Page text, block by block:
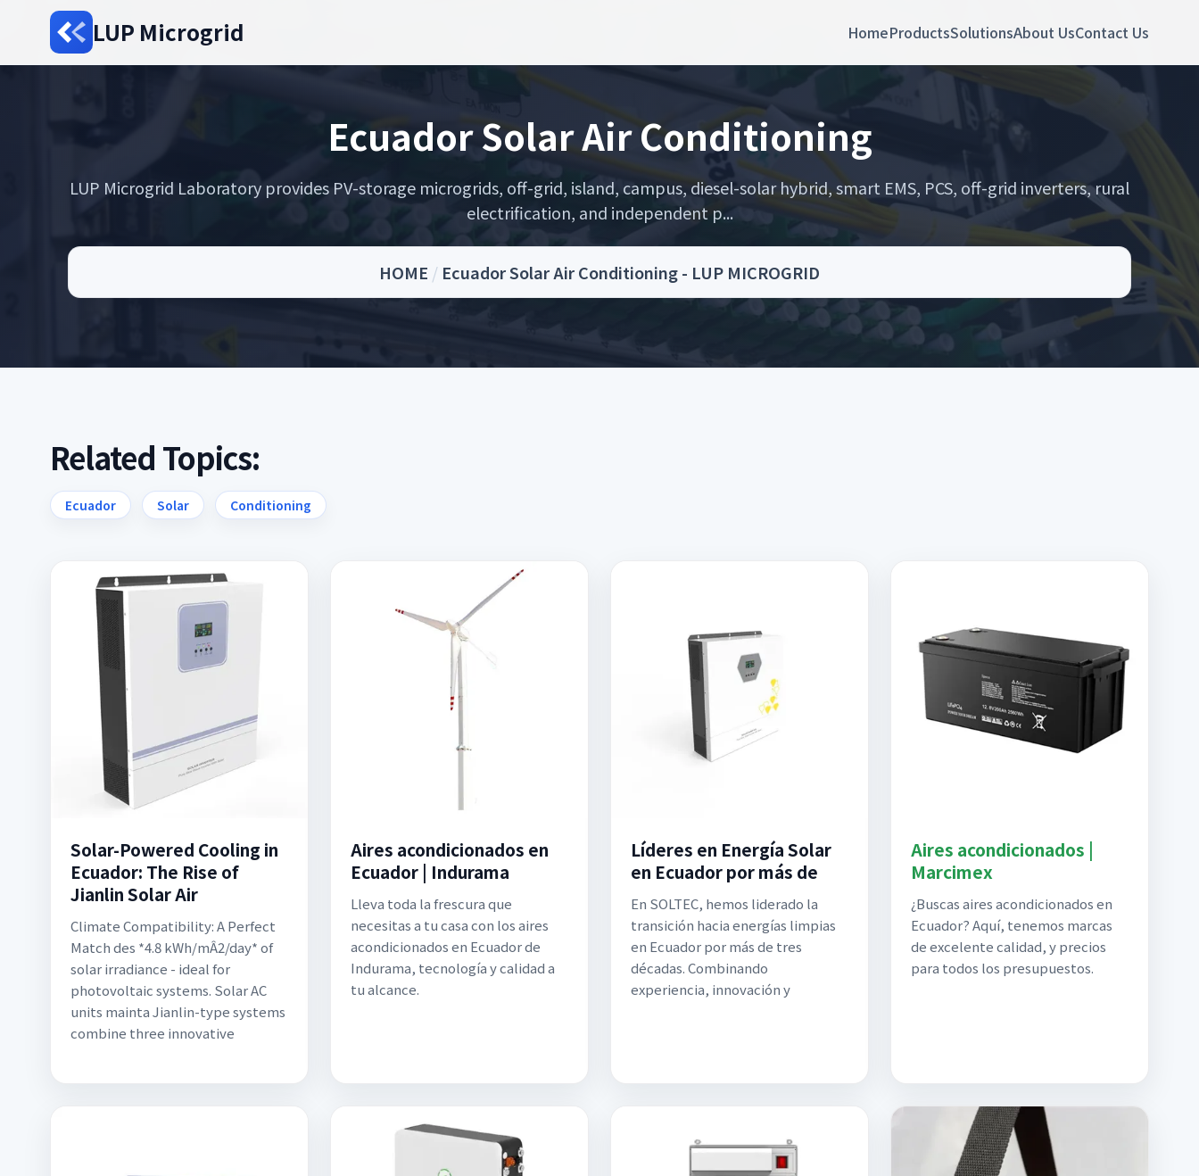
LUP Microgrid HomeProductsSolutionsAbout UsContact Us
Ecuador Solar Air Conditioning
LUP Microgrid Laboratory provides PV-storage microgrids, off-grid, island, campus, diesel-solar hybrid, smart EMS, PCS, off-grid inverters, rural
electrification, and independent p...
HOME / Ecuador Solar Air Conditioning - LUP MICROGRID
Related Topics:
Ecuador Solar Conditioning
Solar-Powered Cooling in
Ecuador: The Rise of
Jianlin Solar Air
Climate Compatibility: A Perfect
Match des *4.8 kWh/mÂ2/day* of
solar irradiance - ideal for
photovoltaic systems. Solar AC
units mainta Jianlin-type systems
combine three innovative
Aires acondicionados en
Ecuador | Indurama
Lleva toda la frescura que
necesitas a tu casa con los aires
acondicionados en Ecuador de
Indurama, tecnología y calidad a
tu alcance.
Líderes en Energía Solar
en Ecuador por más de
En SOLTEC, hemos liderado la
transición hacia energías limpias
en Ecuador por más de tres
décadas. Combinando
experiencia, innovación y
Aires acondicionados |
Marcimex
¿Buscas aires acondicionados en
Ecuador? Aquí, tenemos marcas
de excelente calidad, y precios
para todos los presupuestos.